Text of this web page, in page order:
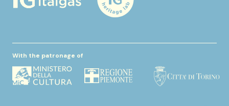
With the patronage of